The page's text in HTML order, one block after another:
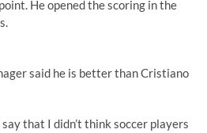
He opened the scoring in the
said he is better than Cristiano
that I didn’t think soccer players